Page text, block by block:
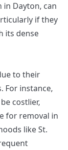
in Dayton, can
if they
its dense
to their
For instance,
costlier,
for removal in
like St.